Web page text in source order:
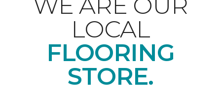
LOCAL
FLOORING
STORE.